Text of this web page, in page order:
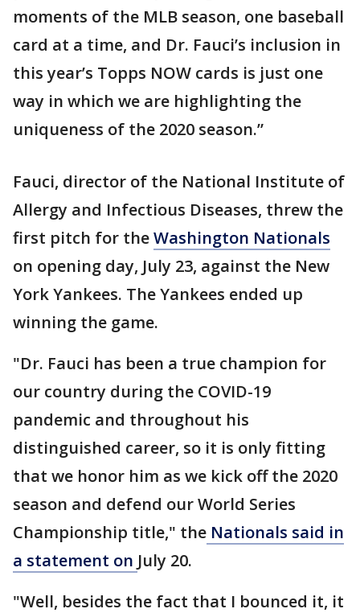
moments of the MLB season, one baseball
card at a time, and Dr. Fauci’s inclusion in
this year’s Topps NOW cards is just one
way in which we are highlighting the
uniqueness of the 2020 season.”
Fauci, director of the National Institute of
Allergy and Infectious Diseases, threw the
first pitch for theWashington Nationals
on opening day, July 23, against the New
York Yankees. The Yankees ended up
winning the game.
"Dr. Fauci has been a true champion for
our country during the COVID-19
pandemic and throughout his
distinguished career, so it is only fitting
that we honor him as we kick off the 2020
season and defend our World Series
Championship title," the Nationals said in
a statement on July 20.
"Well, besides the fact that I bounced it, it